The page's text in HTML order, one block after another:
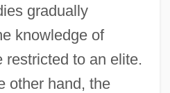
gradually
knowledge of
restricted to an elite.
other hand, the